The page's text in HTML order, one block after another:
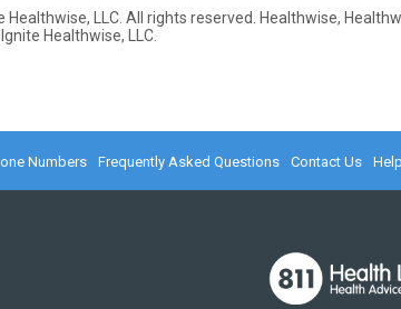
LLC. All rights reserved. Healthwise,
Healthwise, LLC.
Numbers Frequently Asked Questions Contact Us Help